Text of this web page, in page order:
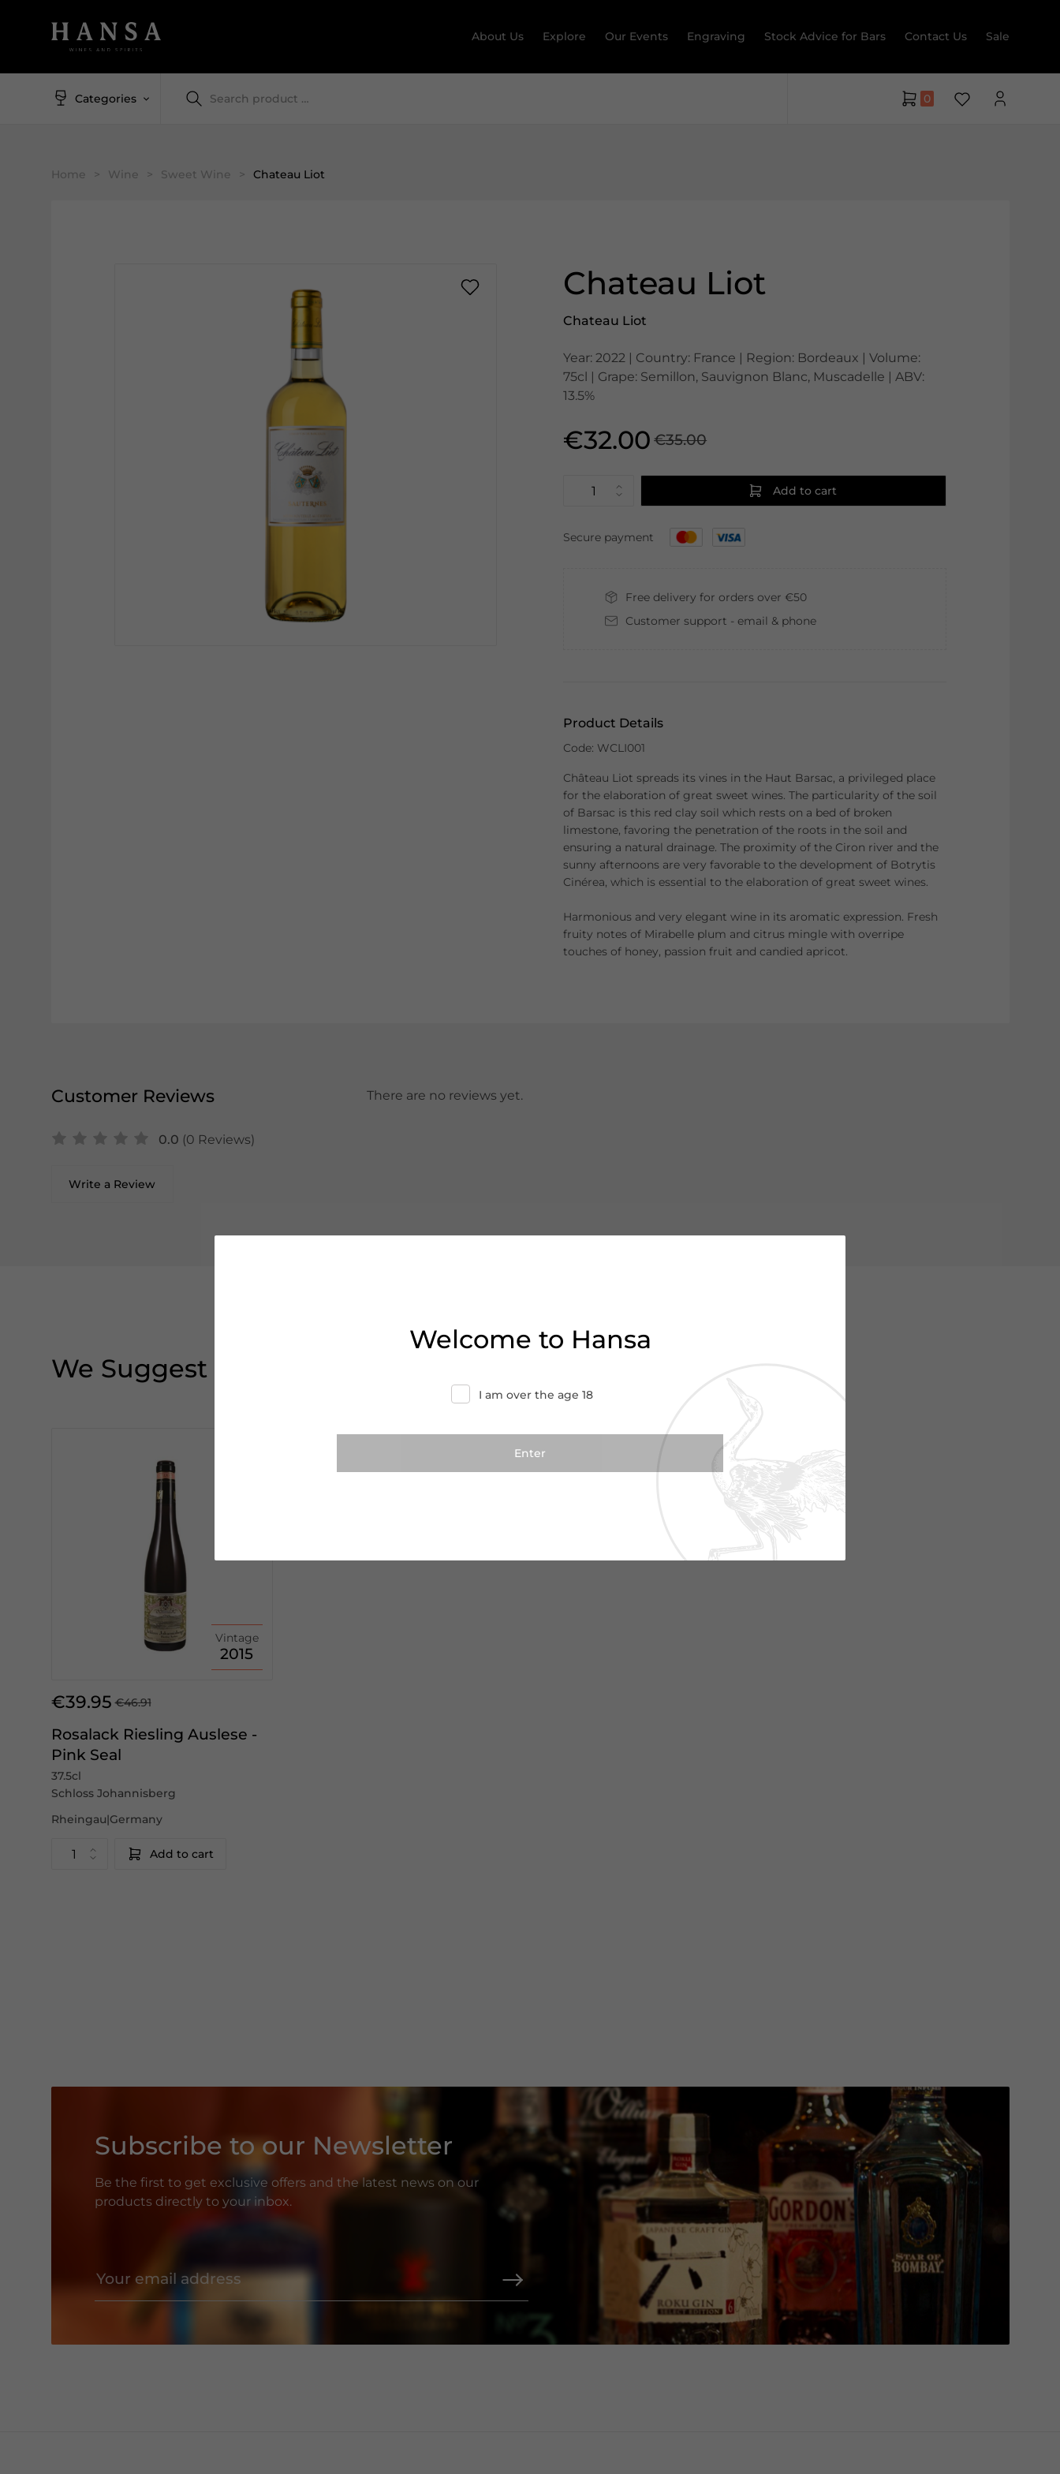
About Us Explore Our Events Engraving Stock Advice for Bars Contact Us Sale
Categories 0
Home > Wine > Sweet Wine > Chateau Liot
Chateau Liot
Chateau Liot
Year: 2022 | Country: France | Region: Bordeaux | Volume:
75cl | Grape: Semillon, Sauvignon Blanc, Muscadelle | ABV:
13.5%
€32.00 €35.00
Add to cart
Secure payment
Free delivery for orders over €50
Customer support - email & phone
Product Details
Code: WCLI001
Château Liot spreads its vines in the Haut Barsac, a privileged place
for the elaboration of great sweet wines. The particularity of the soil
of Barsac is this red clay soil which rests on a bed of broken
limestone, favoring the penetration of the roots in the soil and
ensuring a natural drainage. The proximity of the Ciron river and the
sunny afternoons are very favorable to the development of Botrytis
Cinérea, which is essential to the elaboration of great sweet wines.
Harmonious and very elegant wine in its aromatic expression. Fresh
fruity notes of Mirabelle plum and citrus mingle with overripe
touches of honey, passion fruit and candied apricot.
Customer Reviews
0.0 (0 Reviews)
Write a Review
There are no reviews yet.
We Suggest
Vintage
2015
€39.95 €46.91
Rosalack Riesling Auslese -
Pink Seal
37.5cl
Schloss Johannisberg
Rheingau|Germany
Add to cart
Subscribe to our Newsletter
Be the first to get exclusive offers and the latest news on our
products directly to your inbox.
Welcome to Hansa
I am over the age 18